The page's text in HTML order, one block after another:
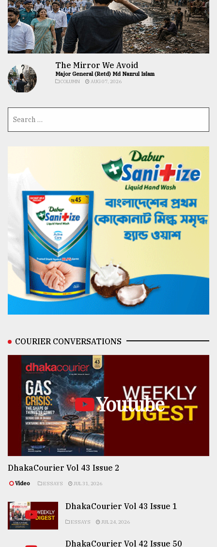
The Mirror We Avoid
Major General (Retd) Md Nazrul Islam
COLUMN AUG 07, 2026
COURIER CONVERSATIONS
Youtube
DhakaCourier Vol 43 Issue 2
Video ESSAYS JUL 31, 2026
DhakaCourier Vol 43 Issue 1
ESSAYS JUL 24, 2026
DhakaCourier Vol 42 Issue 50